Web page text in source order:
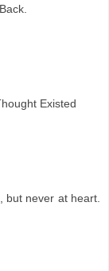
Existed
but never at heart.